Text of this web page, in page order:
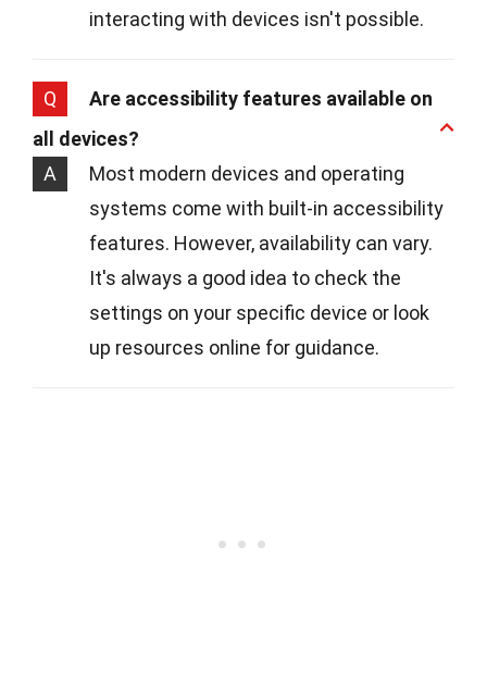
interacting with devices isn't possible.
Q
Are accessibility features available on
all devices?
A
Most modern devices and operating
systems come with built-in accessibility
features. However, availability can vary.
It's always a good idea to check the
settings on your specific device or look
up resources online for guidance.